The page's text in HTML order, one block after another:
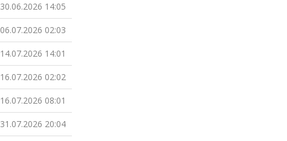
30.06.2026 14:05
06.07.2026 02:03
14.07.2026 14:01
16.07.2026 02:02
16.07.2026 08:01
31.07.2026 20:04